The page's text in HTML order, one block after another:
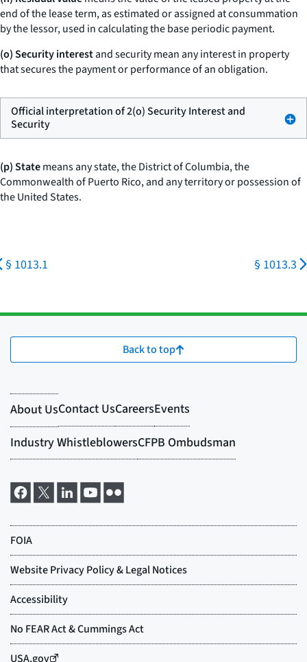
end of the lease term, as estimated or assigned at consummation
by the lessor, used in calculating the base periodic payment.
(o) Security interestandsecuritymean any interest in property
that secures the payment or performance of an obligation.
Official interpretation of 2(o) Security Interest and
Security
(p) Statemeans any state, the District of Columbia, the
Commonwealth of Puerto Rico, and any territory or possession of
the United States.
§ 1013.1 § 1013.3
Back to top